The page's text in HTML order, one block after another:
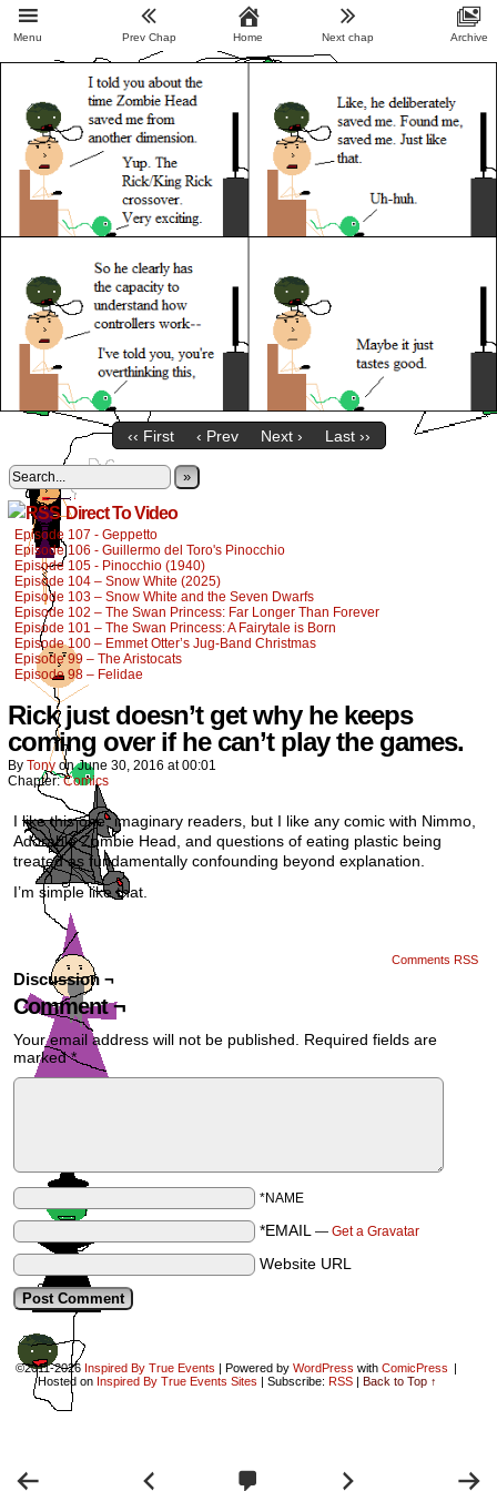
‹‹ First ‹ Prev Next › Last ››
»
Direct To Video
Episode 107 - Geppetto
Episode 106 - Guillermo del Toro's Pinocchio
Episode 105 - Pinocchio (1940)
Episode 104 – Snow White (2025)
Episode 103 – Snow White and the Seven Dwarfs
Episode 102 – The Swan Princess: Far Longer Than Forever
Episode 101 – The Swan Princess: A Fairytale is Born
Episode 100 – Emmet Otter’s Jug-Band Christmas
Episode 99 – The Aristocats
Episode 98 – Felidae
Rick just doesn’t get why he keeps
coming over if he can’t play the games.
By Tony onJune 30, 2016 at00:01
Chapter:Comics
I like this one, imaginary readers, but I like any comic with Nimmo,
Adorable Zombie Head, and questions of eating plastic being
treated as fundamentally confounding beyond explanation.
I’m simple like that.
Comments RSS
Discussion ¬
Comment ¬
Your email address will not be published.
Required fields are
marked*
*NAME
*EMAIL — Get a Gravatar
Website URL
©2011-2026 Inspired By True Events | Powered by WordPress with ComicPress |
Hosted on Inspired By True Events Sites | Subscribe: RSS | Back to Top ↑
Menu Prev Chap Home Next chap Archive